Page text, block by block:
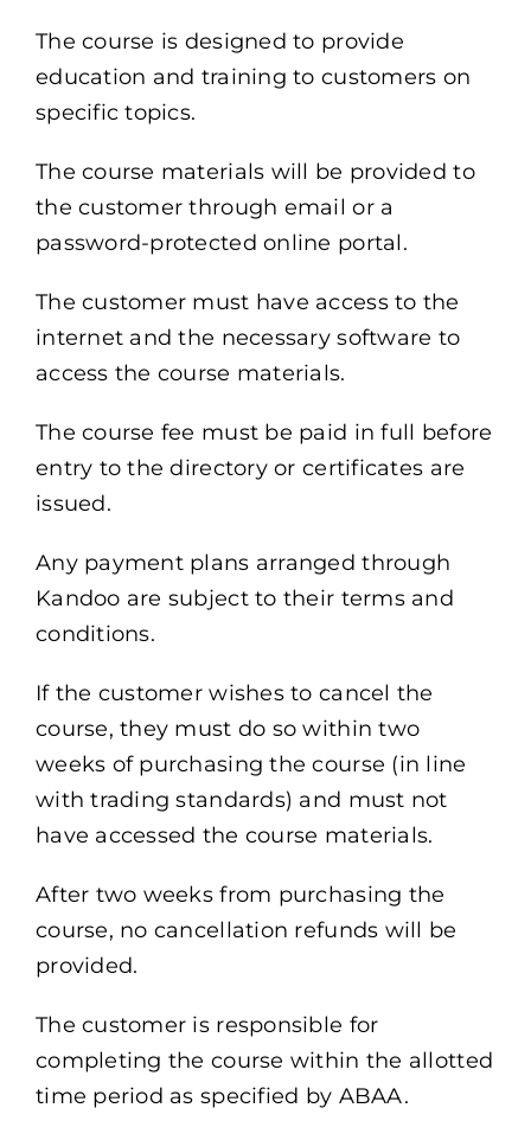
The course is designed to provide
education and training to customers on
specific topics.
The course materials will be provided to
the customer through email or a
password-protected online portal.
The customer must have access to the
internet and the necessary software to
access the course materials.
The course fee must be paid in full before
entry to the directory or certificates are
issued.
Any payment plans arranged through
Kandoo are subject to their terms and
conditions.
If the customer wishes to cancel the
course, they must do so within two
weeks of purchasing the course (in line
with trading standards) and must not
have accessed the course materials.
After two weeks from purchasing the
course, no cancellation refunds will be
provided.
The customer is responsible for
completing the course within the allotted
time period as specified by ABAA.